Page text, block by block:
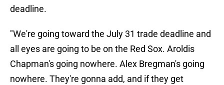
deadline.
"We're going toward the July 31 trade deadline and
all eyes are going to be on the Red Sox. Aroldis
Chapman's going nowhere. Alex Bregman's going
nowhere. They're gonna add, and if they get